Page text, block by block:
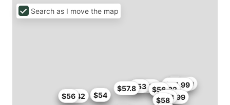
$42.99
$42.99
$43
$44.99
$49.99
$51
$51.42
$52.32
$53
$54
$54
$55
$56
$56
$57.8
$58
Search as I move the map